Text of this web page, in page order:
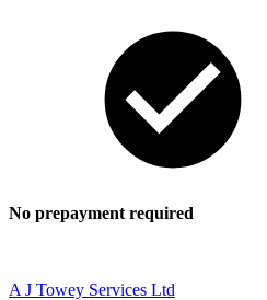
No prepayment required
A J Towey Services Ltd